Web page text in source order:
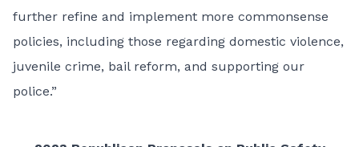
further refine and implement more commonsense
policies, including those regarding domestic violence,
juvenile crime, bail reform, and supporting our
police.”